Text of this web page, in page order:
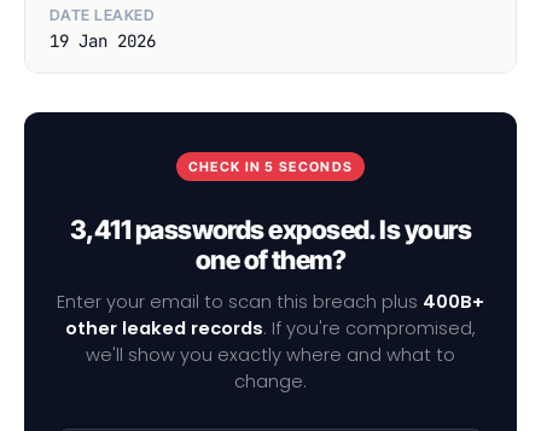
DATE LEAKED
19 Jan 2026
CHECK IN 5 SECONDS
3,411 passwords exposed. Is yours
one of them?
Enter your email to scan this breach plus 400B+
other leaked records. If you're compromised,
we'll show you exactly where and what to
change.